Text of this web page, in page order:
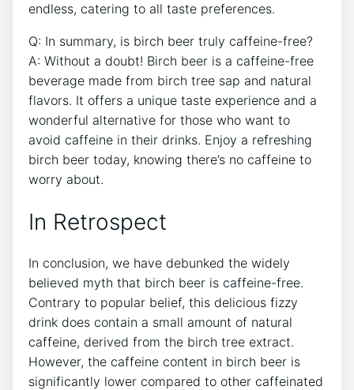
endless, catering to all taste preferences.
Q: ⁢In ⁢summary, is birch beer truly caffeine-free?
A: ⁢Without a doubt! ⁢Birch beer ⁣is a caffeine-free
‌beverage ⁤made ‍from⁣ birch tree sap ‌and natural
flavors.​ It offers a unique taste experience and a
wonderful ‍alternative for those who want to
avoid⁢ caffeine in their drinks. Enjoy ⁣a refreshing
birch beer⁢ today, knowing there’s ​no⁣ caffeine to
worry ⁤about.
In​ Retrospect
In conclusion, we have debunked the widely
believed myth that birch beer is caffeine-free.
Contrary⁢ to⁤ popular ‍belief, ‍this delicious ⁣fizzy
drink does⁤ contain a ‍small ‌amount⁢ of ‌natural
⁢caffeine, derived ‍from the ⁣birch tree extract.
However, the caffeine content in birch beer is‍
significantly ⁢lower compared to other caffeinated⁣